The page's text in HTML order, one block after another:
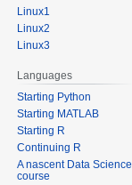
Linux1
Linux2
Linux3
Languages
Starting Python
Starting MATLAB
Starting R
Continuing R
A nascent Data Science
course